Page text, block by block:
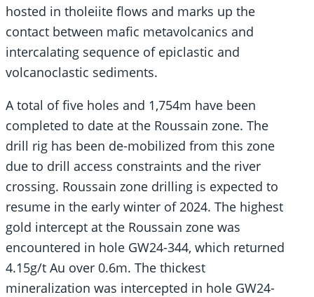
hosted in tholeiite flows and marks up the
contact between mafic metavolcanics and
intercalating sequence of epiclastic and
volcanoclastic sediments.
A total of five holes and 1,754m have been
completed to date at the Roussain zone. The
drill rig has been de-mobilized from this zone
due to drill access constraints and the river
crossing. Roussain zone drilling is expected to
resume in the early winter of 2024. The highest
gold intercept at the Roussain zone was
encountered in hole GW24-344, which returned
4.15g/t Au over 0.6m. The thickest
mineralization was intercepted in hole GW24-